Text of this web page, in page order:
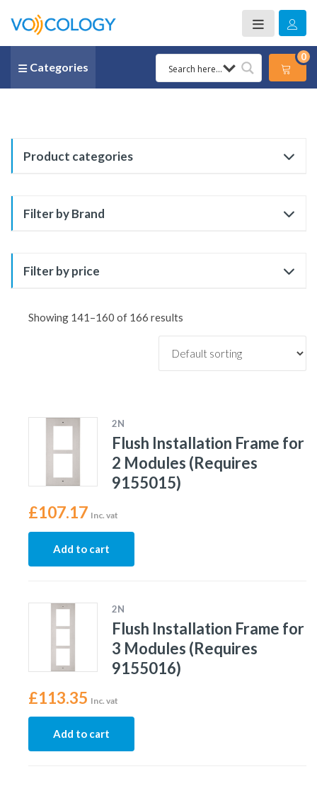
Categories
0
Product categories
Filter by Brand
Filter by price
Showing 141–160 of 166 results
2N
Flush Installation Frame for
2 Modules (Requires
9155015)
£107.17 Inc. vat
Add to cart
2N
Flush Installation Frame for
3 Modules (Requires
9155016)
£113.35 Inc. vat
Add to cart